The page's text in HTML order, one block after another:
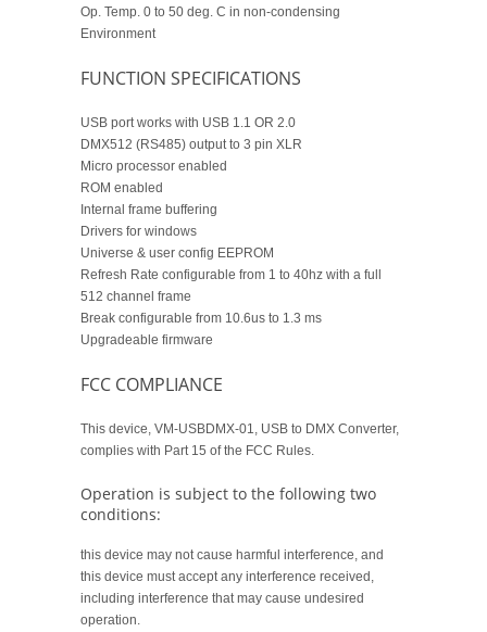
Op. Temp. 0 to 50 deg. C in non-condensing
Environment
FUNCTION SPECIFICATIONS
USB port works with USB 1.1 OR 2.0
DMX512 (RS485) output to 3 pin XLR
Micro processor enabled
ROM enabled
Internal frame buffering
Drivers for windows
Universe & user config EEPROM
Refresh Rate configurable from 1 to 40hz with a full
512 channel frame
Break configurable from 10.6us to 1.3 ms
Upgradeable firmware
FCC COMPLIANCE
This device, VM-USBDMX-01, USB to DMX Converter,
complies with Part 15 of the FCC Rules.
Operation is subject to the following two
conditions:
this device may not cause harmful interference, and
this device must accept any interference received,
including interference that may cause undesired
operation.